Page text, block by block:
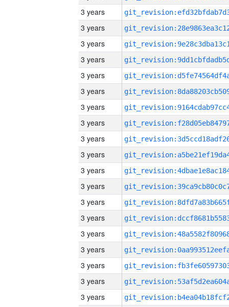
3 years
3 years
3 years
3 years
3 years
3 years
3 years
3 years
3 years
3 years
3 years
3 years
3 years
3 years
3 years
3 years
3 years
3 years
3 years